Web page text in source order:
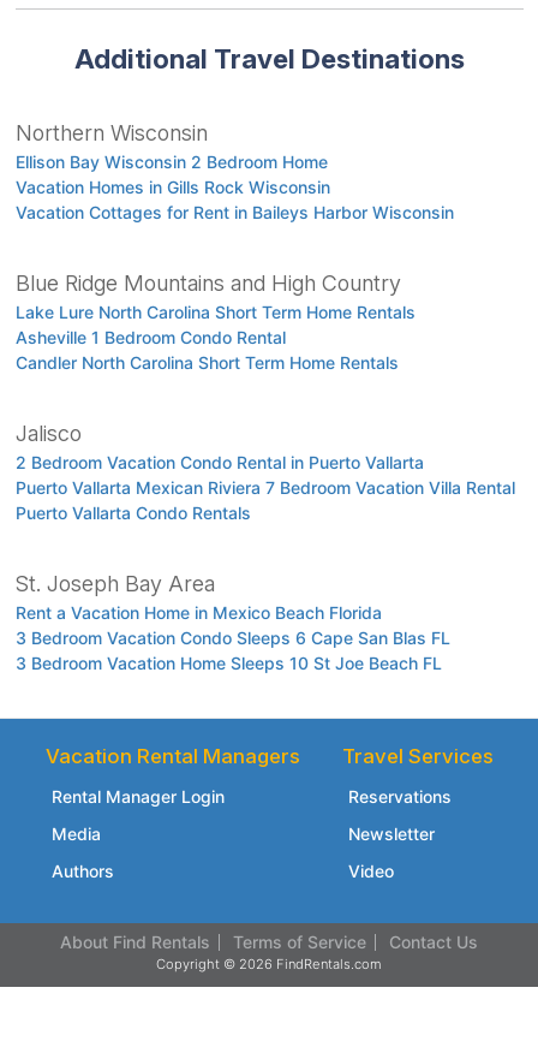
Additional Travel Destinations
Northern Wisconsin
Ellison Bay Wisconsin 2 Bedroom Home
Vacation Homes in Gills Rock Wisconsin
Vacation Cottages for Rent in Baileys Harbor Wisconsin
Blue Ridge Mountains and High Country
Lake Lure North Carolina Short Term Home Rentals
Asheville 1 Bedroom Condo Rental
Candler North Carolina Short Term Home Rentals
Jalisco
2 Bedroom Vacation Condo Rental in Puerto Vallarta
Puerto Vallarta Mexican Riviera 7 Bedroom Vacation Villa Rental
Puerto Vallarta Condo Rentals
St. Joseph Bay Area
Rent a Vacation Home in Mexico Beach Florida
3 Bedroom Vacation Condo Sleeps 6 Cape San Blas FL
3 Bedroom Vacation Home Sleeps 10 St Joe Beach FL
Vacation Rental Managers
Rental Manager Login
Media
Authors
Travel Services
Reservations
Newsletter
Video
About Find Rentals Terms of Service Contact Us
Copyright © 2026 FindRentals.com